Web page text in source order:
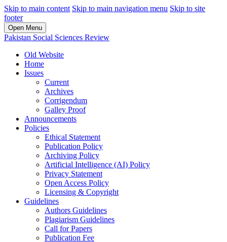
Skip to main content Skip to main navigation menu Skip to site
footer
Open Menu
Pakistan Social Sciences Review
Old Website
Home
Issues
Current
Archives
Corrigendum
Galley Proof
Announcements
Policies
Ethical Statement
Publication Policy
Archiving Policy
Artificial Intelligence (AI) Policy
Privacy Statement
Open Access Policy
Licensing & Copyright
Guidelines
Authors Guidelines
Plagiarism Guidelines
Call for Papers
Publication Fee